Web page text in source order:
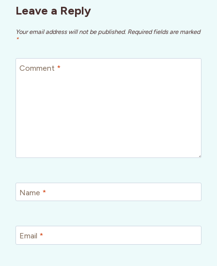
Leave a Reply
Your email address will not be published. Required fields are marked
*
Comment *
Name *
Email *